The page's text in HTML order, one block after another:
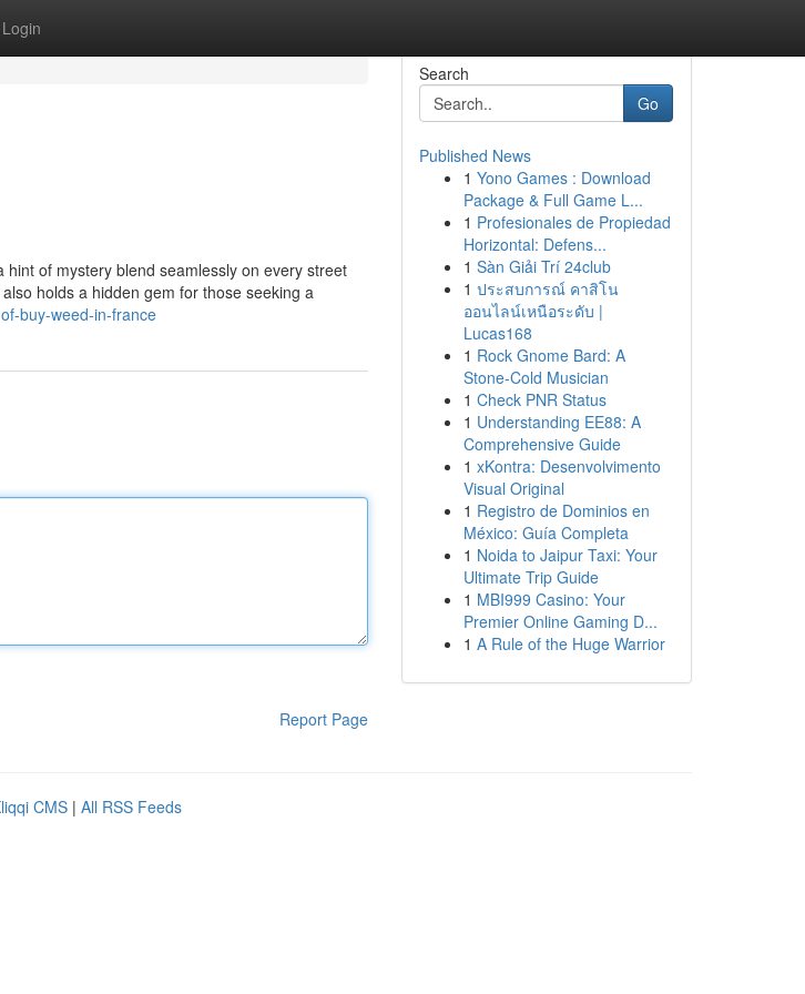
Login
of mystery blend seamlessly on every street
holds a hidden gem for those seeking a
buy-weed-in-france
Report Page
Search
Go
Published News
1 Yono Games : Download
Package & Full Game L...
1 Profesionales de Propiedad
Horizontal: Defens...
1 Sàn Giải Trí 24club
1 ประสบการณ์ คาสิโน
ออนไลน์เหนือระดับ |
Lucas168
1 Rock Gnome Bard: A
Stone-Cold Musician
1 Check PNR Status
1 Understanding EE88: A
Comprehensive Guide
1 xKontra: Desenvolvimento
Visual Original
1 Registro de Dominios en
México: Guía Completa
1 Noida to Jaipur Taxi: Your
Ultimate Trip Guide
1 MBI999 Casino: Your
Premier Online Gaming D...
1 A Rule of the Huge Warrior
CMS | All RSS Feeds